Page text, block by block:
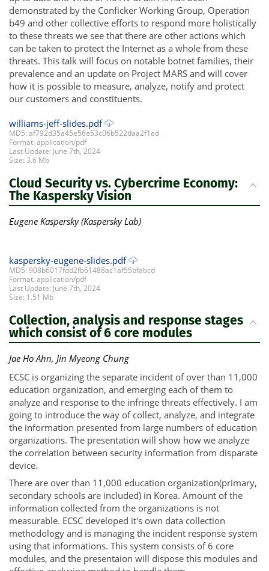
demonstrated by the Conficker Working Group, Operation
b49 and other collective efforts to respond more holistically
to these threats we see that there are other actions which
can be taken to protect the Internet as a whole from these
threats. This talk will focus on notable botnet families, their
prevalence and an update on Project MARS and will cover
how it is possible to measure, analyze, notify and protect
our customers and constituents.
williams-jeff-slides.pdf
MD5: af792d35a45e56e53c06b522daa2f1ed
Format: application/pdf
Last Update: June 7th, 2024
Size: 3.6 Mb
Cloud Security vs. Cybercrime Economy:
The Kaspersky Vision
Eugene Kaspersky (Kaspersky Lab)
kaspersky-eugene-slides.pdf
MD5: 908b6017fdd2fb61488ac1af55bfabcd
Format: application/pdf
Last Update: June 7th, 2024
Size: 1.51 Mb
Collection, analysis and response stages
which consist of 6 core modules
Jae Ho Ahn, Jin Myeong Chung
ECSC is organizing the separate incident of over than 11,000
education organization, and emerging each of them to
analyze and response to the infringe threats effectively. I am
going to introduce the way of collect, analyze, and integrate
the information presented from large numbers of education
organizations. The presentation will show how we analyze
the correlation between security information from disparate
device.
There are over than 11,000 education organization(primary,
secondary schools are included) in Korea. Amount of the
information collected from the organizations is not
measurable. ECSC developed it's own data collection
methodology and is managing the incident response system
using that informations. This system consists of 6 core
modules, and the presentaion will dispose this modules and